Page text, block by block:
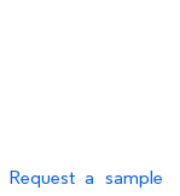
Request a sample